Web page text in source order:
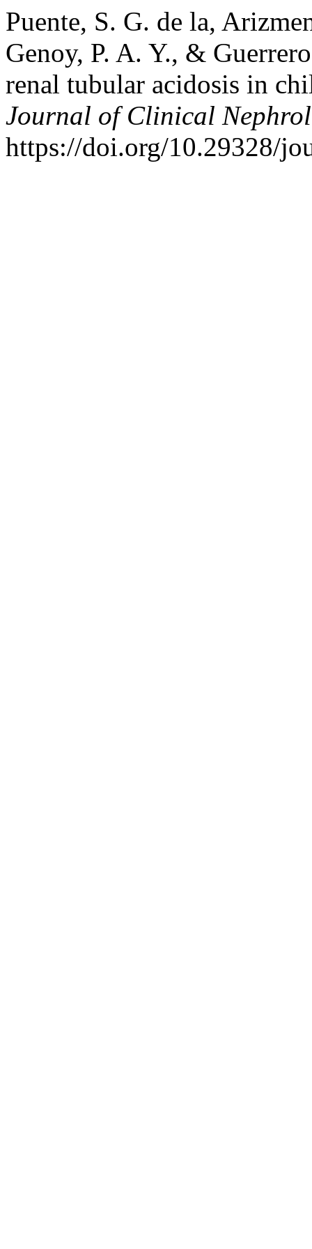
Puente, S. G. de la,
Genoy, P. A. Y., &
renal tubular acidosis in
Journal of Clinical
https://doi.org/10.29328/